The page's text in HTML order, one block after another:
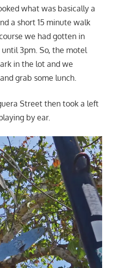
what was basically a
a short 15 minute walk
we had gotten in
3pm. So, the motel
in the lot and we
grab some lunch.
Street then took a left
by ear.